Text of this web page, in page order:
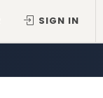
SIGN IN